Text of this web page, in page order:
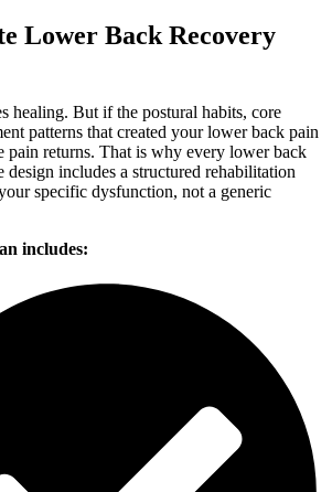
Lower Back Recovery
healing. But if the postural habits, core
patterns that created your lower back pain
pain returns. That is why every lower back
design includes a structured rehabilitation
specific dysfunction, not a generic
includes: